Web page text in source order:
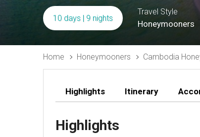
10 days | 9 nights
Travel Style
Honeymooners
Home Honeymooners Cambodia
Highlights Itinerary
Highlights